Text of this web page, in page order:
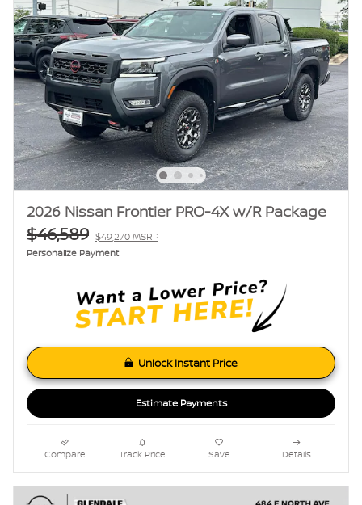
2026 Nissan Frontier PRO-4X w/R Package
$46,589 $49,270 MSRP
Personalize Payment
Unlock Instant Price
Estimate Payments
Compare Track Price Save Details